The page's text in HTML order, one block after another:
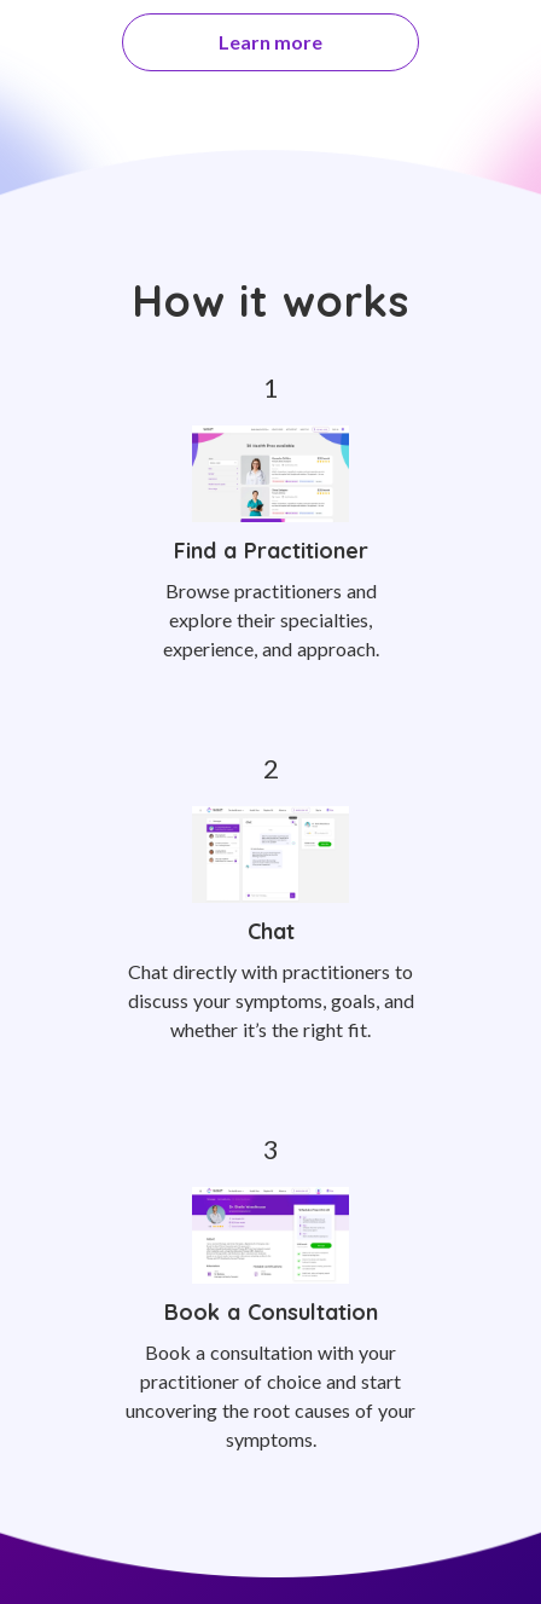
Learn more
How it works
Find a Practitioner
Browse practitioners and
explore their specialties,
experience, and approach.
Chat
Chat directly with practitioners to
discuss your symptoms, goals, and
whether it’s the right fit.
Book a Consultation
Book a consultation with your
practitioner of choice and start
uncovering the root causes of your
symptoms.